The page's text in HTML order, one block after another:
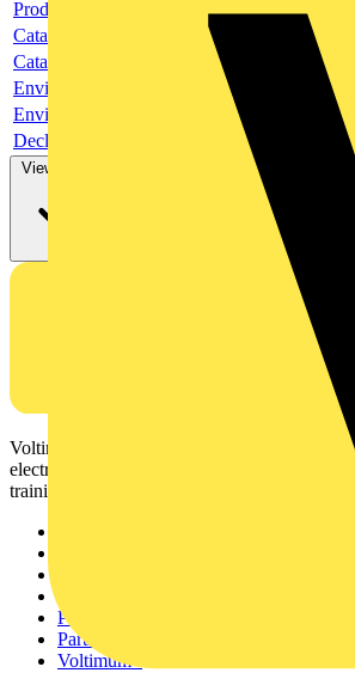
Product data sheet
Catalogue
Catalogue
Environmental compliance declaration
Environmental compliance declaration
Declaration of conformity
View more
Voltimum is a digital platform and community
electrical professionals with industry news,
training, and tools for the electrical sector.
Products
Partners
Voltimum+